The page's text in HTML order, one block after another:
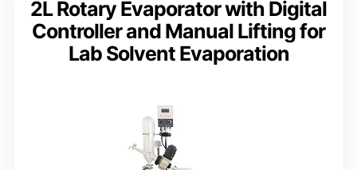
2L Rotary Evaporator with Digital
Controller and Manual Lifting for
Lab Solvent Evaporation